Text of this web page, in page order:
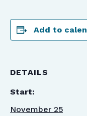
Add to
DETAILS
Start:
November 25